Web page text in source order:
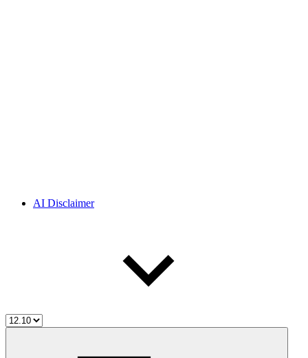
AI Disclaimer